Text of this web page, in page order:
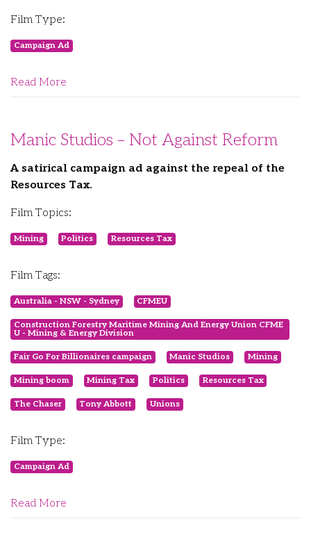
Film Type:
Campaign Ad
Read More
Manic Studios – Not Against Reform
A satirical campaign ad against the repeal of the
Resources Tax.
Film Topics:
Mining Politics Resources Tax
Film Tags:
Australia - NSW - Sydney CFMEU
Construction Forestry Maritime Mining And Energy Union CFME
U - Mining & Energy Division
Fair Go For Billionaires campaign Manic Studios Mining
Mining boom Mining Tax Politics Resources Tax
The Chaser Tony Abbott Unions
Film Type:
Campaign Ad
Read More